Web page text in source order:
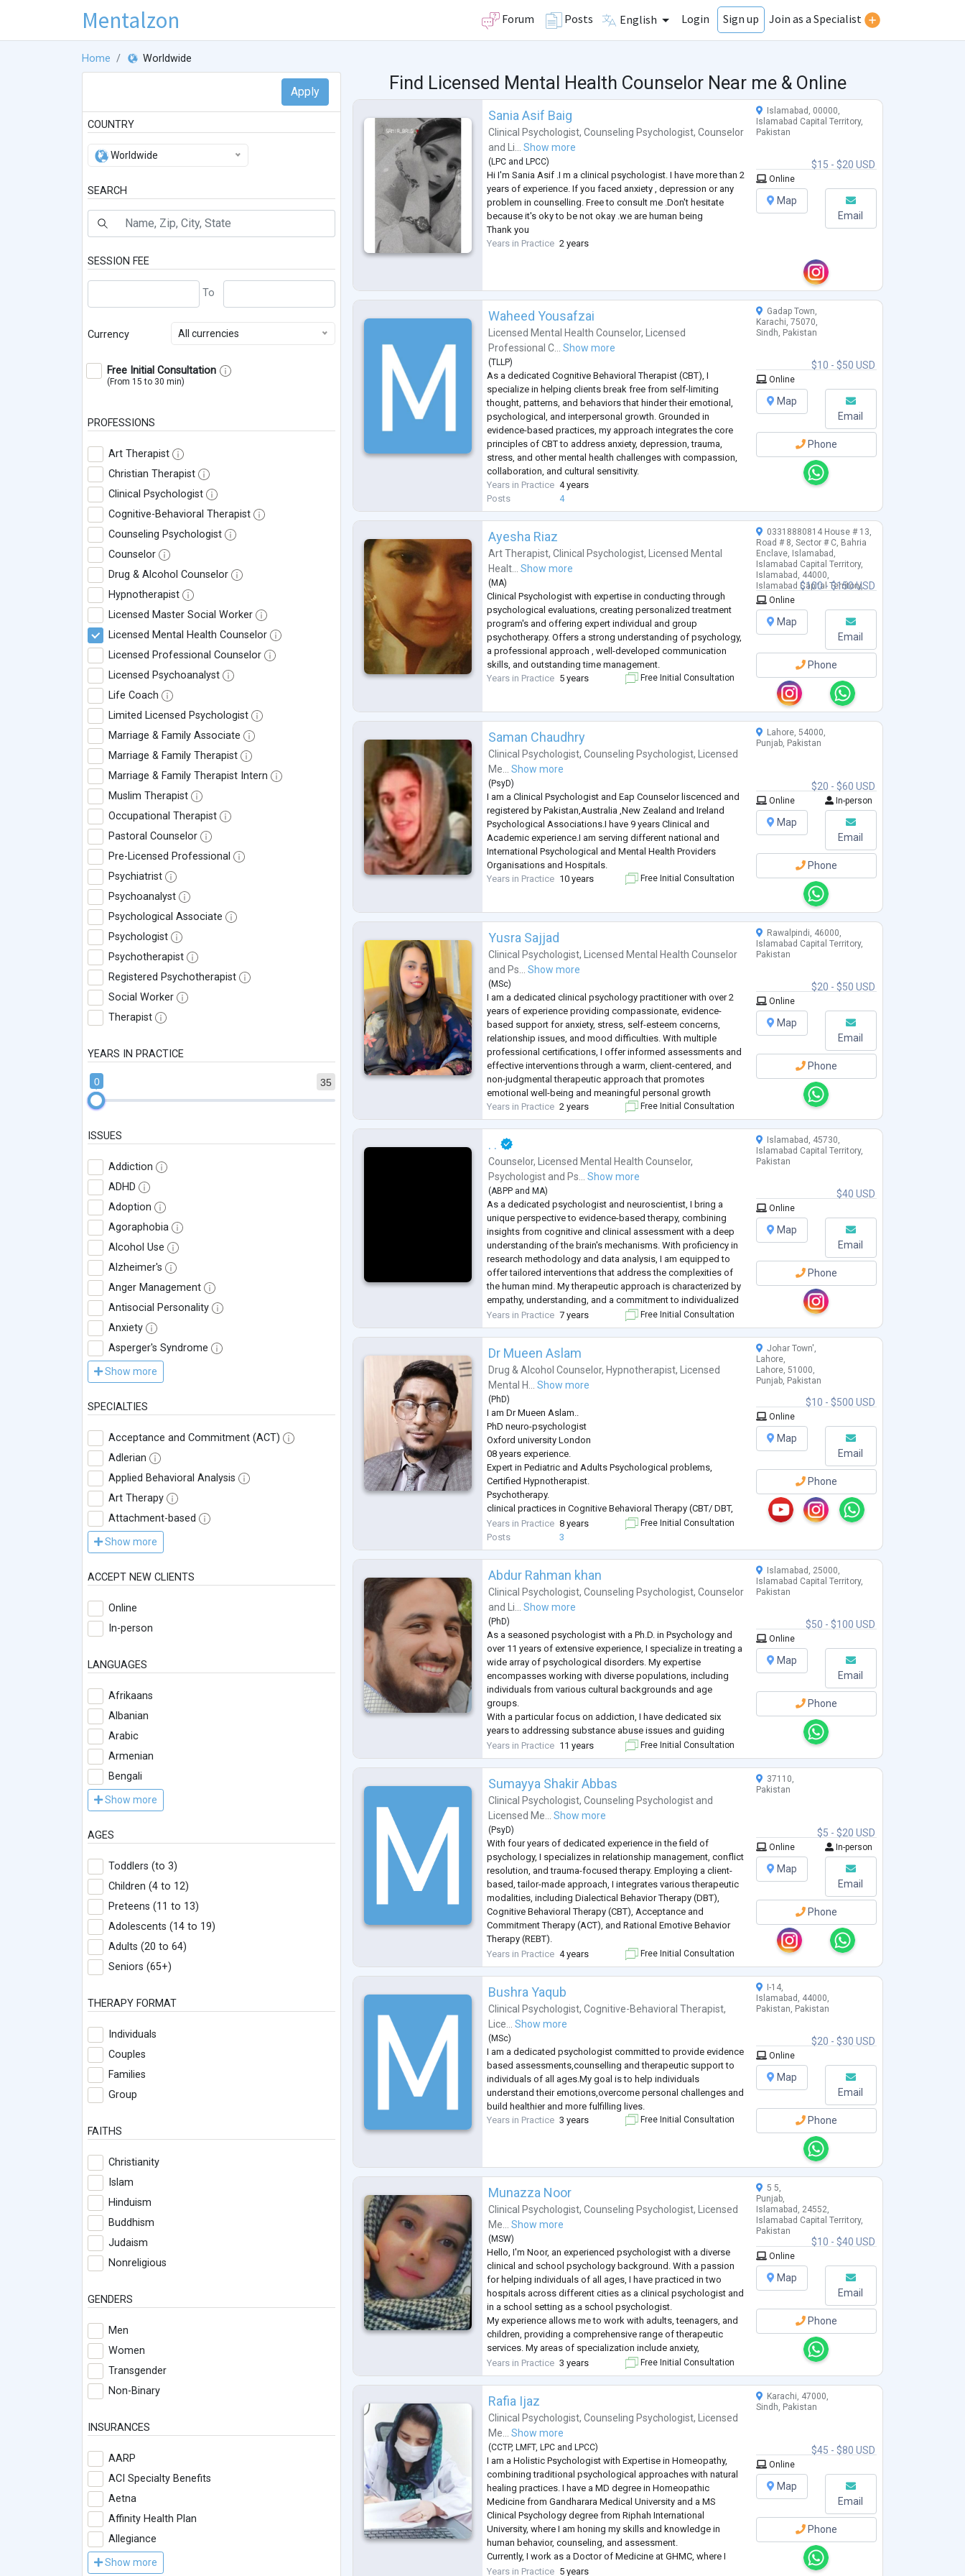
Mentalzon Forum Posts English Login Sign up Join as a Specialist
Home Worldwide
COUNTRY
Worldwide
SEARCH
SESSION FEE
Currency All currencies
Free Initial Consultation
(From 15 to 30 min)
PROFESSIONS
Art Therapist
Christian Therapist
Clinical Psychologist
Cognitive-Behavioral Therapist
Counseling Psychologist
Counselor
Drug & Alcohol Counselor
Hypnotherapist
Licensed Master Social Worker
Licensed Mental Health Counselor
Licensed Professional Counselor
Licensed Psychoanalyst
Life Coach
Limited Licensed Psychologist
Marriage & Family Associate
Marriage & Family Therapist
Marriage & Family Therapist Intern
Muslim Therapist
Occupational Therapist
Pastoral Counselor
Pre-Licensed Professional
Psychiatrist
Psychoanalyst
Psychological Associate
Psychologist
Psychotherapist
Registered Psychotherapist
Social Worker
Therapist
YEARS IN PRACTICE
35
0
ISSUES
Addiction
ADHD
Adoption
Agoraphobia
Alcohol Use
Alzheimer's
Anger Management
Antisocial Personality
Anxiety
Asperger's Syndrome
Show more
SPECIALTIES
Acceptance and Commitment (ACT)
Adlerian
Applied Behavioral Analysis
Art Therapy
Attachment-based
Show more
ACCEPT NEW CLIENTS
Online
In-person
LANGUAGES
Afrikaans
Albanian
Arabic
Armenian
Bengali
Show more
AGES
Toddlers (to 3)
Children (4 to 12)
Preteens (11 to 13)
Adolescents (14 to 19)
Adults (20 to 64)
Seniors (65+)
THERAPY FORMAT
Individuals
Couples
Families
Group
FAITHS
Christianity
Islam
Hinduism
Buddhism
Judaism
Nonreligious
GENDERS
Men
Women
Transgender
Non-Binary
INSURANCES
AARP
ACI Specialty Benefits
Aetna
Affinity Health Plan
Allegiance
Show more
Find Licensed Mental Health Counselor Near me & Online
Sania Asif Baig
Clinical Psychologist,Counseling Psychologist,Counselor
and Li... Show more
( LPC and LPCC)
Hi I'm Sania Asif .I m a clinical psychologist. I have more than 2
years of experience. If you faced anxiety , depression or any
problem in counselling. Free to consult me .Don't hesitate
because it's oky to be not okay .we are human being
Thank you
Years in Practice 2 years
$15 - $20 USD
Islamabad, 00000,
Islamabad Capital Territory,
Pakistan
Online
Map
Email
Waheed Yousafzai
Licensed Mental Health Counselor, Licensed
Professional C... Show more
(TLLP)
As a dedicated Cognitive Behavioral Therapist (CBT), I
specialize in helping clients break free from self-limiting
thought, patterns, and behaviors that hinder their emotional,
psychological, and interpersonal growth. Grounded in
evidence-based practices, my approach integrates the core
principles of CBT to address anxiety, depression, trauma,
stress, and other mental health challenges with compassion,
collaboration, and cultural sensitivity.
Years in Practice 4 years
Posts
4
$10 - $50 USD
Gadap Town,
Karachi, 75070,
Sindh, Pakistan
Online
Map
Email
Phone
Ayesha Riaz
Art Therapist,Clinical Psychologist, Licensed Mental
Healt... Show more
( MA)
Clinical Psychologist with expertise in conducting through
psychological evaluations, creating personalized treatment
program's and offering expert individual and group
psychotherapy. Offers a strong understanding of psychology,
a professional approach , well-developed communication
skills, and outstanding time management.
Years in Practice 5 years Free Initial Consultation
$100 - $150 USD
03318880814 House # 13,
Road # 8, Sector # C, Bahria
Enclave, Islamabad,
Islamabad Capital Territory,
Islamabad, 44000,
Islamabad Capital Territory,
Pakistan
Online
Map
Email
Phone
Saman Chaudhry
Clinical Psychologist,Counseling Psychologist, Licensed
Me... Show more
( PsyD)
I am a Clinical Psychologist and Eap Counselor liscenced and
registered by Pakistan,Australia ,New Zealand and Ireland
Psychological Associations.I have 9 years Clinical and
Academic experience.I am serving different national and
International Psychological and Mental Health Providers
Organisations and Hospitals.
Years in Practice 10 years Free Initial Consultation
$20 - $60 USD
Lahore, 54000,
Punjab, Pakistan
Online In-person
Map
Email
Phone
Yusra Sajjad
Clinical Psychologist, Licensed Mental Health Counselor
and Ps... Show more
( MSc)
I am a dedicated clinical psychology practitioner with over 2
years of experience providing compassionate, evidence-
based support for anxiety, stress, self-esteem concerns,
relationship issues, and mood difficulties. With multiple
professional certifications, I offer informed assessments and
effective interventions through a warm, client-centered, and
non-judgmental therapeutic approach that promotes
emotional well-being and meaningful personal growth
Years in Practice 2 years Free Initial Consultation
$20 - $50 USD
Rawalpindi, 46000,
Islamabad Capital Territory,
Pakistan
Online
Map
Email
Phone
. .
Counselor, Licensed Mental Health Counselor,
Psychologist and Ps... Show more
(ABPP and MA)
As a dedicated psychologist and neuroscientist, I bring a
unique perspective to evidence-based therapy, combining
insights from cognitive and clinical assessment with a deep
understanding of the brain's mechanisms. With proficiency in
research methodology and data analysis, I am equipped to
offer tailored interventions that address the complexities of
the human mind. My therapeutic approach is characterized by
empathy, understanding, and a commitment to individualized
care. I collaborate closely with clients to navigate their
challenges and pro...
Years in Practice 7 years Free Initial Consultation
$40 USD
Islamabad, 45730,
Islamabad Capital Territory,
Pakistan
Online
Map
Email
Phone
Dr Mueen Aslam
Drug & Alcohol Counselor, Hypnotherapist, Licensed
Mental H... Show more
( PhD)
I am Dr Mueen Aslam..
PhD neuro-psychologist
Oxford university London
08 years experience.
Expert in Pediatric and Adults Psychological problems,
Certified Hypnotherapist.
Psychotherapy.
clinical practices in Cognitive Behavioral Therapy (CBT/ DBT,
REBT),
Adolescent Therapy,
Interpersonal Therapy( IPT),
Family Therapy,
Play Therapy,
Acceptance and Commitment Therapy,
Behavior Therapy,
Trauma Therapy,
Timeline Therapy,
Addiction Counseling,
Psychological assessment and Intelligence Testing.
Student & Career counseling.
...
Years in Practice 8 years
Posts
3
Free Initial Consultation
$10 - $500 USD
Johar Town',
Lahore,
Lahore, 51000,
Punjab, Pakistan
Online
Map
Email
Phone
Abdur Rahman khan
Clinical Psychologist,Counseling Psychologist,Counselor
and Li... Show more
( PhD)
As a seasoned psychologist with a Ph.D. in Psychology and
over 11 years of extensive experience, I specialize in treating a
wide array of psychological disorders. My expertise
encompasses working with diverse populations, including
individuals from various cultural backgrounds and age
groups.
With a particular focus on addiction, I have dedicated six
years to addressing substance abuse issues and guiding
individuals towards recovery. Through evidence-based
interventions and personalized treatment plans, I have helped
countless clients naviga...
Years in Practice 11 years Free Initial Consultation
$50 - $100 USD
Islamabad, 25000,
Islamabad Capital Territory,
Pakistan
Online
Map
Email
Phone
Sumayya Shakir Abbas
Clinical Psychologist,Counseling Psychologist and
Licensed Me... Show more
( PsyD)
With four years of dedicated experience in the field of
psychology, I specializes in relationship management, conflict
resolution, and trauma-focused therapy. Employing a client-
based, tailor-made approach, I integrates various therapeutic
modalities, including Dialectical Behavior Therapy (DBT),
Cognitive Behavioral Therapy (CBT), Acceptance and
Commitment Therapy (ACT), and Rational Emotive Behavior
Therapy (REBT).
I have empathetic listening skills and I use collaborative
approach, creating a safe and supportive environment for c...
Years in Practice 4 years Free Initial Consultation
$5 - $20 USD
37110,
Pakistan
Online In-person
Map
Email
Phone
Bushra Yaqub
Clinical Psychologist,Cognitive-Behavioral Therapist,
Lice... Show more
( MSc)
I am a dedicated psychologist committed to provide evidence
based assessments,counselling and therapeutic support to
individuals of all ages.My goal is to help individuals
understand their emotions,overcome personal challenges and
build healthier and more fulfilling lives.
Years in Practice 3 years Free Initial Consultation
$20 - $30 USD
I-14,
Islamabad, 44000,
Pakistan, Pakistan
Online
Map
Email
Phone
Munazza Noor
Clinical Psychologist,Counseling Psychologist, Licensed
Me... Show more
( MSW)
Hello, I'm Noor, an experienced psychologist with a diverse
clinical and school psychology background. With a passion
for helping individuals of all ages, I have practiced in two
hospitals across different cities as a clinical psychologist and
in a school setting as a school psychologist.
My experience allows me to work with adults, teenagers, and
children, providing a comprehensive range of therapeutic
services. My areas of specialization include anxiety,
depression, trauma, phobias, delusions, hallucinations,
insomnia, eating disorders, a...
Years in Practice 3 years Free Initial Consultation
$10 - $40 USD
5 5,
Punjab,
Islamabad, 24552,
Islamabad Capital Territory,
Pakistan
Online
Map
Email
Phone
Rafia Ijaz
Clinical Psychologist,Counseling Psychologist, Licensed
Me... Show more
(CCTP, LMFT, LPC and LPCC)
I am a Holistic Psychologist with Expertise in Homeopathy,
combining traditional psychological approaches with natural
healing practices. I have a MD degree in Homeopathic
Medicine from Gandharara Medical University and a MS
Clinical Psychology degree from Riphah International
University, where I am honing my skills and knowledge in
human behavior, counseling, and assessment.
Currently, I work as a Doctor of Medicine at GHMC, where I
treat patients with highly diluted remedies that stimulate the
Years in Practice 5 years
$45 - $80 USD
Karachi, 47000,
Sindh, Pakistan
Online
Map
Email
Phone